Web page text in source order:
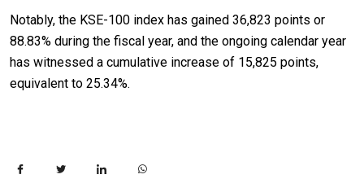
Notably, the KSE-100 index has gained 36,823 points or
88.83% during the fiscal year, and the ongoing calendar year
has witnessed a cumulative increase of 15,825 points,
equivalent to 25.34%.